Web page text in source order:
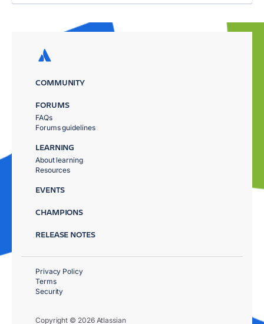
COMMUNITY
FORUMS
FAQs
Forums guidelines
LEARNING
About learning
Resources
EVENTS
CHAMPIONS
RELEASE NOTES
Copyright © 2026 Atlassian
Privacy Policy
Terms
Security